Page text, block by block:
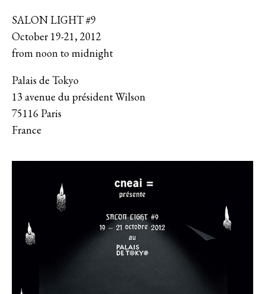
SALON LIGHT #9
October 19-21, 2012
from noon to midnight
Palais de Tokyo
13 avenue du président Wilson
75116 Paris
France